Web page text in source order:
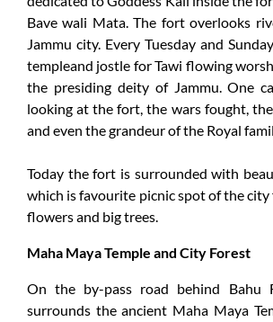
Bave wali Mata. The fort overlooks
Jammu city. Every Tuesday and
templeand jostle for Tawi flowing
the presiding deity of Jammu. One
looking at the fort, the wars fought,
and even the grandeur of the Royal
Today the fort is surrounded with
which is favourite picnic spot of the
flowers and big trees.
Maha Maya Temple and City Forest
On the by-pass road behind Bahu
surrounds the ancient Maha Maya